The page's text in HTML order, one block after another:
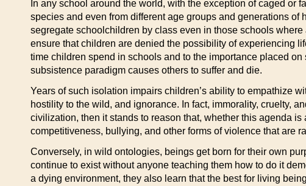
In any school around the world, with the exception of caged or
species and even from different age groups and generations
segregate schoolchildren by class even in those schools
ensure that children are denied the possibility of experiencing
time children spend in schools and to the importance placed
subsistence paradigm causes others to suffer and die.
Years of such isolation impairs children’s ability to empathize
hostility to the wild, and ignorance. In fact, immorality, cruelty,
civilization, then it stands to reason that, whether this agenda
competitiveness, bullying, and other forms of violence that are
Conversely, in wild ontologies, beings get born for their own
continue to exist without anyone teaching them how to do it
a dying environment, they also learn that the best for living